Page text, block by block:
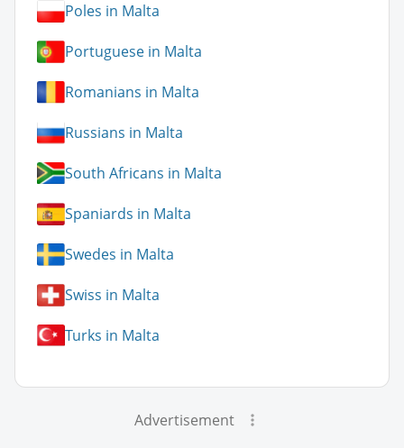
Poles in Malta
Portuguese in Malta
Romanians in Malta
Russians in Malta
South Africans in Malta
Spaniards in Malta
Swedes in Malta
Swiss in Malta
Turks in Malta
Advertisement